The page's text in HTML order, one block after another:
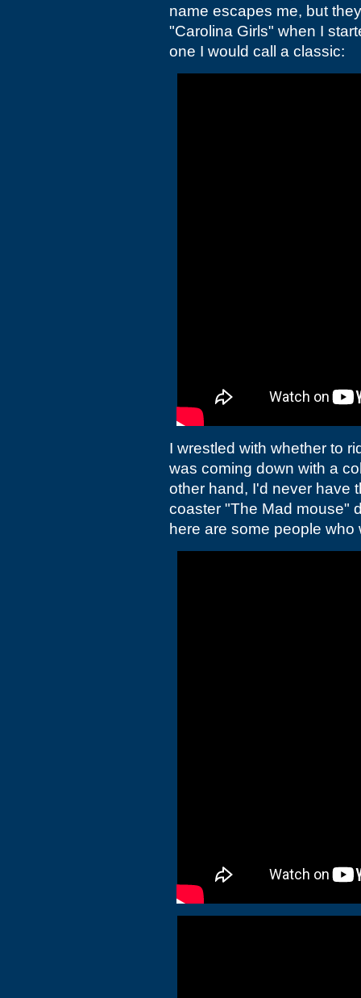
name escapes me, but
"Carolina Girls" when I
one I would call a classic:
I wrestled with whether to
was coming down with a
other hand, I'd never have
coaster "The Mad mouse"
here are some people who